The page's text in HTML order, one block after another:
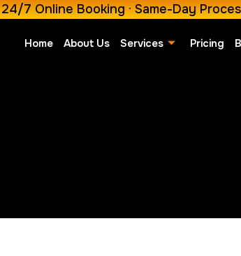
24/7 Online Booking · Same-Day
Home About Us Services Pricing